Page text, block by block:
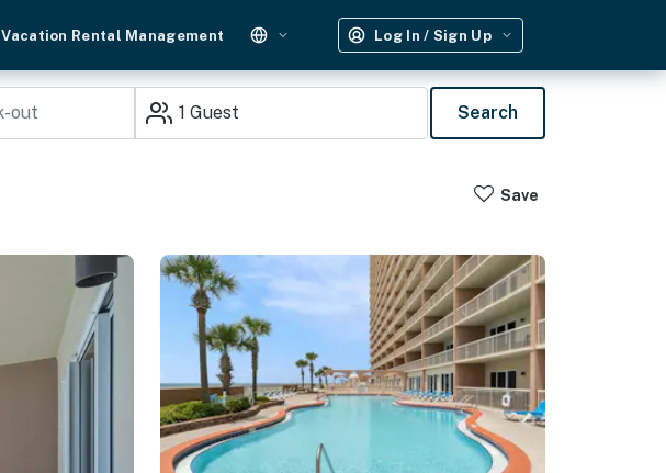
Vacation Rental Management Log In / Sign Up
1 Guest Search
Save